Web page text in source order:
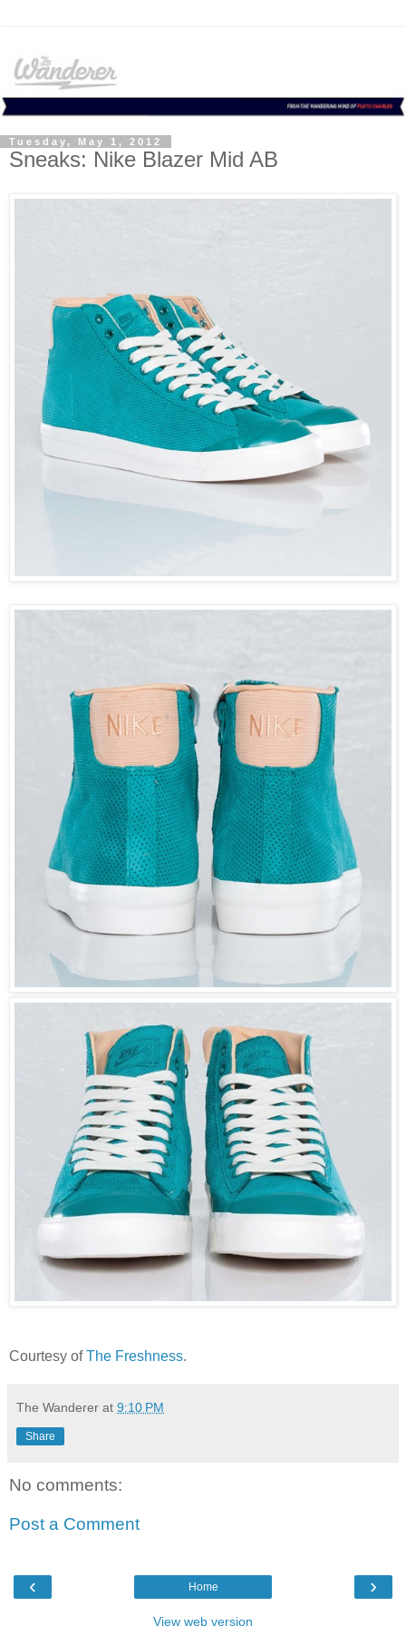
Tuesday, May 1, 2012
Sneaks: Nike Blazer Mid AB
Courtesy ofThe Freshness.
The Wanderer at 9:10 PM
Share
No comments:
Post a Comment
‹ ›
Home
View web version